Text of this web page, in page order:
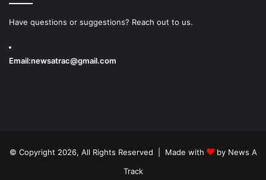
Have questions or suggestions? Reach out to us.
Email:newsatrac@gmail.com
© Copyright 2026, All Rights Reserved | Made with by News A
Track